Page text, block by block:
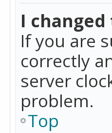
I
If you are
correctly
server
problem.
Top